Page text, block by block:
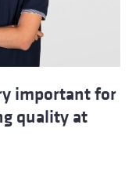
important for
quality at